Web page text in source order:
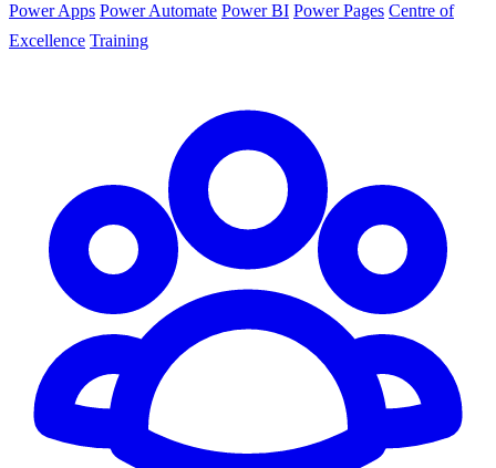
Power Apps Power Automate Power BI Power Pages Centre of
Excellence Training